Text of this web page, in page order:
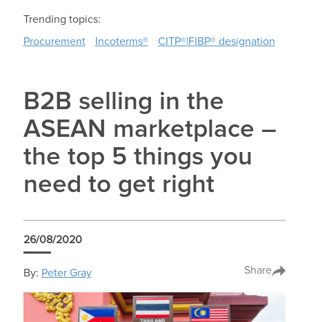
Trending topics:
Procurement
Incoterms® CITP®|FIBP® designation
B2B selling in the
ASEAN marketplace –
the top 5 things you
need to get right
26/08/2020
By: Peter Gray Share